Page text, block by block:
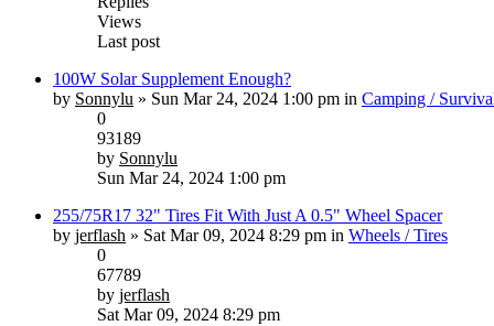
Views
Last post
100W Solar Supplement Enough?
by Sonnylu » Sun Mar 24, 2024 1:00 pm in Camping /
0
93189
by Sonnylu
Sun Mar 24, 2024 1:00 pm
255/75R17 32" Tires Fit With Just A 0.5" Wheel Spacer
by jerflash » Sat Mar 09, 2024 8:29 pm in Wheels / Tires
0
67789
by jerflash
Sat Mar 09, 2024 8:29 pm